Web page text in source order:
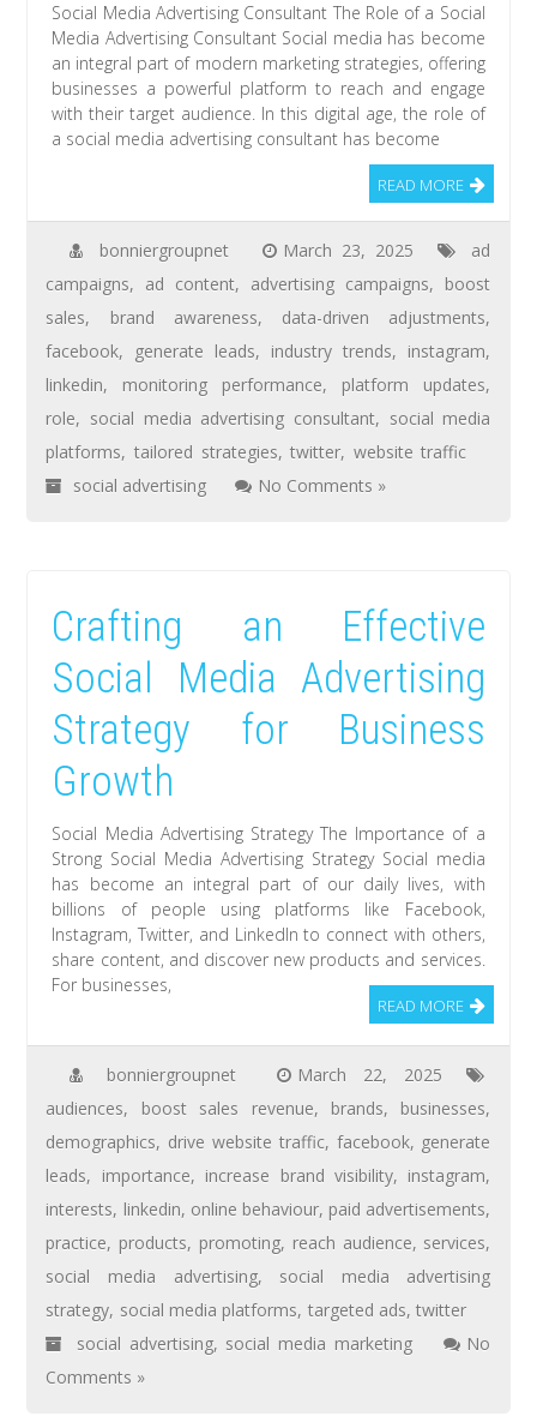
Social Media Advertising Consultant The Role of a Social
Media Advertising Consultant Social media has become
an integral part of modern marketing strategies, offering
businesses a powerful platform to reach and engage
with their target audience. In this digital age, the role of
a social media advertising consultant has become
READ MORE
bonniergroupnet March 23, 2025
ad
campaigns, ad content, advertising campaigns, boost
sales, brand awareness, data-driven adjustments,
facebook, generate leads, industry trends, instagram,
linkedin, monitoring performance, platform updates,
role, social media advertising consultant, social media
platforms,tailored strategies,twitter, website traffic
social advertising
No Comments »
Crafting an Effective
Social Media Advertising
Strategy for Business
Growth
Social Media Advertising Strategy The Importance of a
Strong Social Media Advertising Strategy Social media
has become an integral part of our daily lives, with
billions of people using platforms like Facebook,
Instagram, Twitter, and LinkedIn to connect with others,
share content, and discover new products and services.
For businesses,
READ MORE
bonniergroupnet
March 22, 2025
audiences, boost sales revenue, brands, businesses,
demographics, drive website traffic, facebook, generate
leads, importance, increase brand visibility, instagram,
interests, linkedin, online behaviour, paid advertisements,
practice, products, promoting, reach audience, services,
social media advertising, social media advertising
strategy, social media platforms, targeted ads,twitter
social advertising, social media marketing
No
Comments »